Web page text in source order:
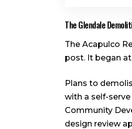
The Glendale
The Acapulco
post. It began
Plans to
with a self-
Community
design review